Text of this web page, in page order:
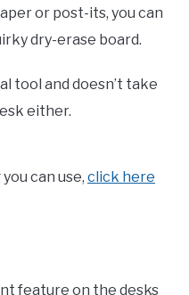
or post-its, you can
dry-erase board.
tool and doesn’t take
either.
can use, click here
feature on the desks